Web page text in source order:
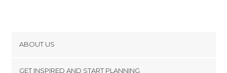
ABOUT US
GET INSPIRED AND START PLANNING